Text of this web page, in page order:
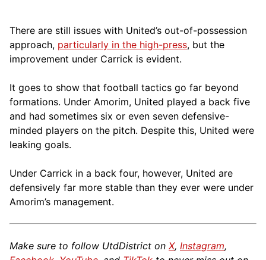
There are still issues with United’s out-of-possession
approach, particularly in the high-press, but the
improvement under Carrick is evident.
It goes to show that football tactics go far beyond
formations. Under Amorim, United played a back five
and had sometimes six or even seven defensive-
minded players on the pitch. Despite this, United were
leaking goals.
Under Carrick in a back four, however, United are
defensively far more stable than they ever were under
Amorim’s management.
Make sure to follow UtdDistrict on X, Instagram,